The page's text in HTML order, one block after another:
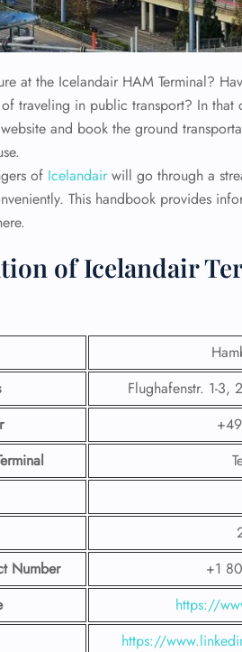
at the Icelandair HAM Terminal?
traveling in public transport? In that
and book the ground
of Icelandair will go through a
This handbook provides
of Icelandair
Flughafenstr. 1-3,
Number
+1
https://
https://